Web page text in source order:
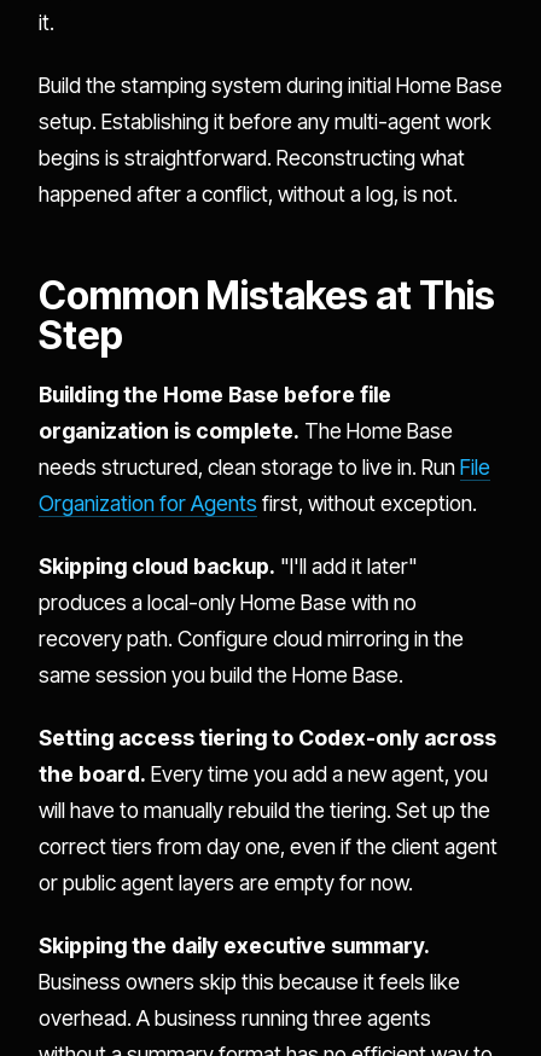
it.
Build the stamping system during initial Home Base
setup. Establishing it before any multi-agent work
begins is straightforward. Reconstructing what
happened after a conflict, without a log, is not.
Common Mistakes at This
Step
Building the Home Base before file
organization is complete. The Home Base
needs structured, clean storage to live in. RunFile
Organization for Agents first, without exception.
Skipping cloud backup. "I'll add it later"
produces a local-only Home Base with no
recovery path. Configure cloud mirroring in the
same session you build the Home Base.
Setting access tiering to Codex-only across
the board. Every time you add a new agent, you
will have to manually rebuild the tiering. Set up the
correct tiers from day one, even if the client agent
or public agent layers are empty for now.
Skipping the daily executive summary.
Business owners skip this because it feels like
overhead. A business running three agents